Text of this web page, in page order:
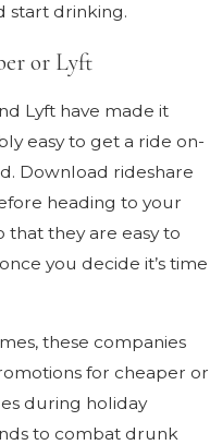
start drinking.
or Lyft
Lyft have made it
easy to get a ride on-
Download rideshare
heading to your
that they are easy to
you decide it’s time
these companies
for cheaper or
during holiday
to combat drunk